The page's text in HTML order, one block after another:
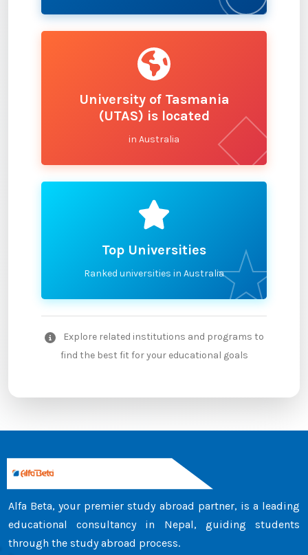
University of Tasmania
(UTAS) is located
in Australia
Top Universities
Ranked universities in Australia
Explore related institutions and programs to
find the best fit for your educational goals
Alfa Beta, your premier study abroad partner, is a leading
educational consultancy in Nepal, guiding students
through the study abroad process.